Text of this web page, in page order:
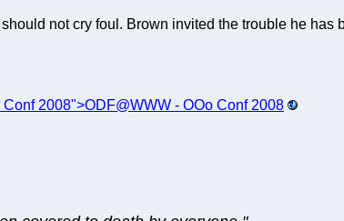
not cry foul. Brown invited the trouble he has
2008">ODF@WWW - OOo Conf 2008